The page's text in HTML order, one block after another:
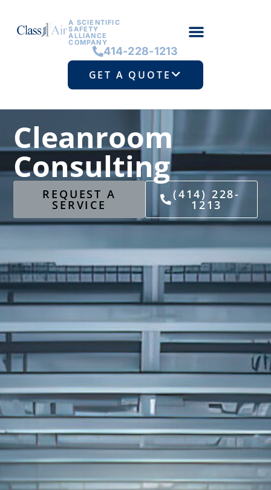
A SCIENTIFIC
SAFETY
ALLIANCE
COMPANY
414-228-1213
GET A QUOTE
Cleanroom
Consulting
REQUEST A
SERVICE
(414) 228-
1213